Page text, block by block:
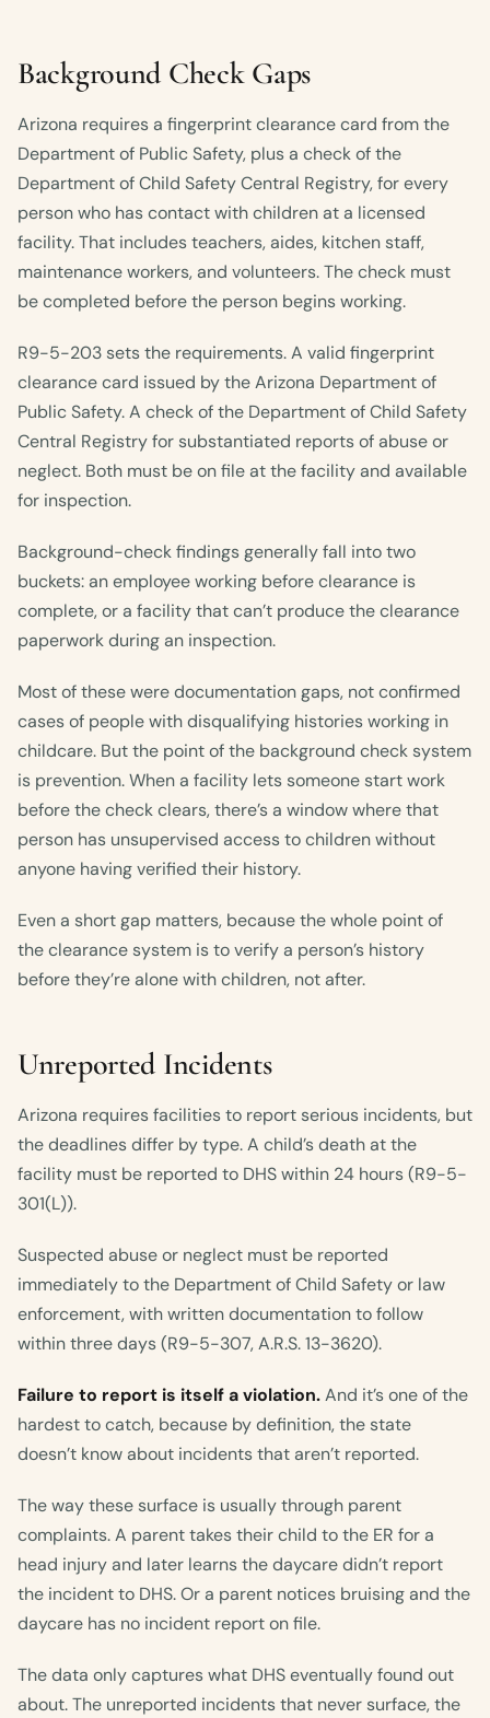
Background Check Gaps
Arizona requires a fingerprint clearance card from the
Department of Public Safety, plus a check of the
Department of Child Safety Central Registry, for every
person who has contact with children at a licensed
facility. That includes teachers, aides, kitchen staff,
maintenance workers, and volunteers. The check must
be completed before the person begins working.
R9-5-203 sets the requirements. A valid fingerprint
clearance card issued by the Arizona Department of
Public Safety. A check of the Department of Child Safety
Central Registry for substantiated reports of abuse or
neglect. Both must be on file at the facility and available
for inspection.
Background-check findings generally fall into two
buckets: an employee working before clearance is
complete, or a facility that can’t produce the clearance
paperwork during an inspection.
Most of these were documentation gaps, not confirmed
cases of people with disqualifying histories working in
childcare. But the point of the background check system
is prevention. When a facility lets someone start work
before the check clears, there’s a window where that
person has unsupervised access to children without
anyone having verified their history.
Even a short gap matters, because the whole point of
the clearance system is to verify a person’s history
before they’re alone with children, not after.
Unreported Incidents
Arizona requires facilities to report serious incidents, but
the deadlines differ by type. A child’s death at the
facility must be reported to DHS within 24 hours (R9-5-
301(L)).
Suspected abuse or neglect must be reported
immediately to the Department of Child Safety or law
enforcement, with written documentation to follow
within three days (R9-5-307, A.R.S. 13-3620).
Failure to report is itself a violation.And it’s one of the
hardest to catch, because by definition, the state
doesn’t know about incidents that aren’t reported.
The way these surface is usually through parent
complaints. A parent takes their child to the ER for a
head injury and later learns the daycare didn’t report
the incident to DHS. Or a parent notices bruising and the
daycare has no incident report on file.
The data only captures what DHS eventually found out
about. The unreported incidents that never surface, the